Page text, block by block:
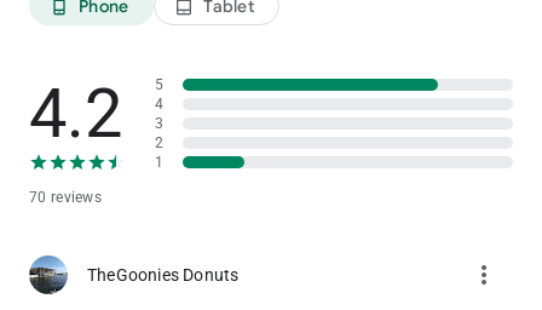
phone_android Phone tablet_android Tablet
4.2
70 reviews
5
4
3
2
1
TheGoonies Donuts more_vert